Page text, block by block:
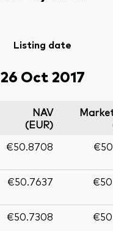
Listing date
26 Oct 2017
NAV
(EUR)
€50.8708
€50.7637
€50.7308